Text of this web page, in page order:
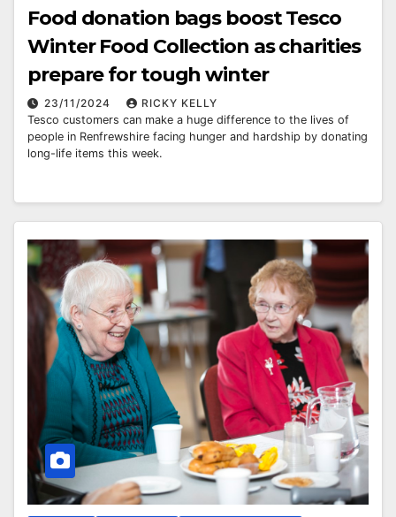
Food donation bags boost Tesco
Winter Food Collection as charities
prepare for tough winter
23/11/2024
RICKY KELLY
Tesco customers can make a huge difference to the lives of
people in Renfrewshire facing hunger and hardship by donating
long-life items this week.